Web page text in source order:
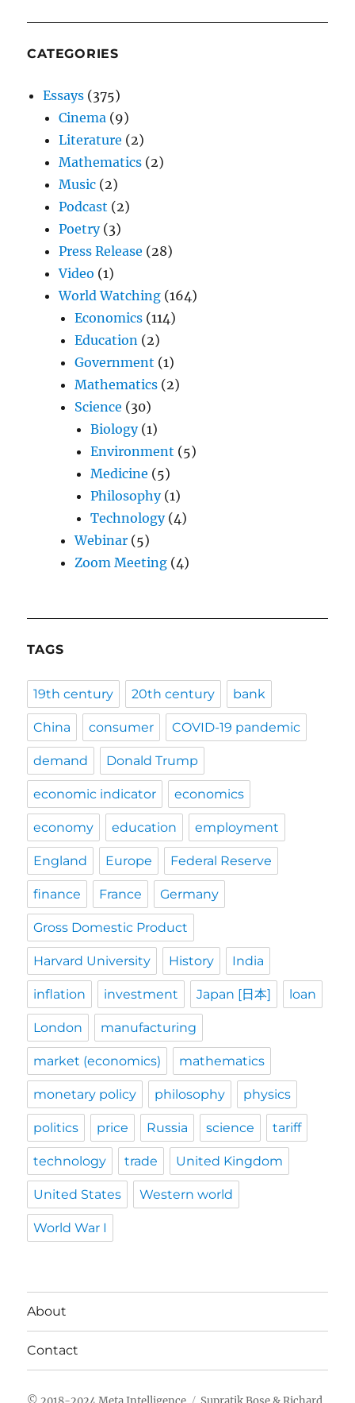
CATEGORIES
Essays (375)
Cinema (9)
Literature (2)
Mathematics (2)
Music (2)
Podcast (2)
Poetry(3)
Press Release (28)
Video (1)
World Watching (164)
Economics (114)
Education (2)
Government (1)
Mathematics (2)
Science (30)
Biology(1)
Environment (5)
Medicine (5)
Philosophy(1)
Technology(4)
Webinar (5)
Zoom Meeting (4)
TAGS
19th century 20th century bank
China consumer COVID-19 pandemic
demand Donald Trump
economic indicator economics
economy education employment
England Europe Federal Reserve
finance France Germany
Gross Domestic Product
Harvard University History India
inflation investment Japan [日本] loan
London manufacturing
market (economics) mathematics
monetary policy philosophy physics
politics price Russia science tariff
technology trade United Kingdom
United States Western world
World War I
About
Contact